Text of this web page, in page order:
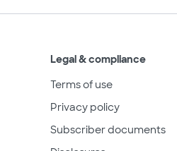
Legal & compliance
Terms of use
Privacy policy
Subscriber documents